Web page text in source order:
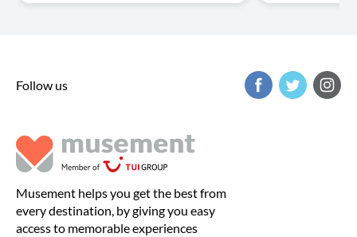
Follow us
Musement helps you get the best from
every destination, by giving you easy
access to memorable experiences